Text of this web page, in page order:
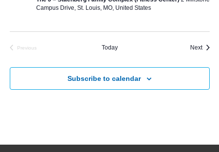
Campus Drive, St. Louis, MO, United States
Previous
Today Next
Subscribe to calendar